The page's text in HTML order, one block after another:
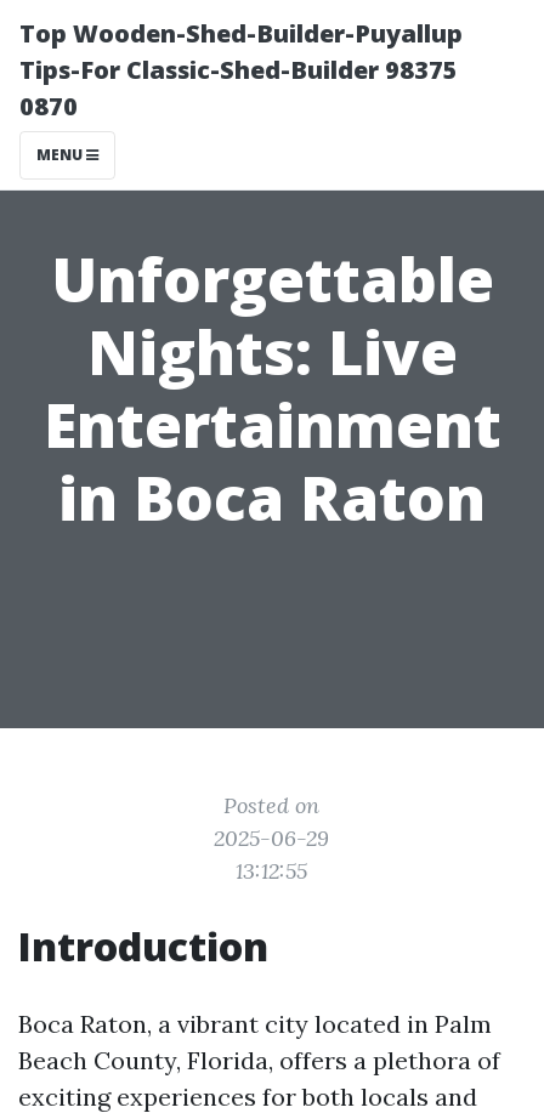
Top Wooden-Shed-Builder-Puyallup
Tips-For Classic-Shed-Builder 98375
0870
MENU
Unforgettable
Nights: Live
Entertainment
in Boca Raton
Posted on
2025-06-29
13:12:55
Introduction
Boca Raton, a vibrant city located in Palm
Beach County, Florida, offers a plethora of
exciting experiences for both locals and